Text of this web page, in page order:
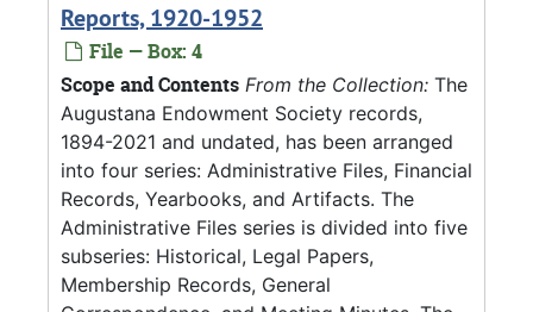
Reports, 1920-1952
File — Box: 4
Scope and Contents From the Collection: The
Augustana Endowment Society records,
1894-2021 and undated, has been arranged
into four series: Administrative Files, Financial
Records, Yearbooks, and Artifacts. The
Administrative Files series is divided into five
subseries: Historical, Legal Papers,
Membership Records, General